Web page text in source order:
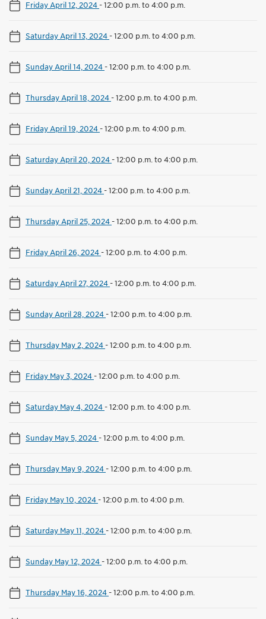
Friday April 12, 2024-12:00 p.m. to 4:00 p.m.
Saturday April 13, 2024-12:00 p.m. to 4:00 p.m.
Sunday April 14, 2024-12:00 p.m. to 4:00 p.m.
Thursday April 18, 2024-12:00 p.m. to 4:00 p.m.
Friday April 19, 2024-12:00 p.m. to 4:00 p.m.
Saturday April 20, 2024-12:00 p.m. to 4:00 p.m.
Sunday April 21, 2024-12:00 p.m. to 4:00 p.m.
Thursday April 25, 2024-12:00 p.m. to 4:00 p.m.
Friday April 26, 2024-12:00 p.m. to 4:00 p.m.
Saturday April 27, 2024-12:00 p.m. to 4:00 p.m.
Sunday April 28, 2024-12:00 p.m. to 4:00 p.m.
Thursday May 2, 2024-12:00 p.m. to 4:00 p.m.
Friday May 3, 2024-12:00 p.m. to 4:00 p.m.
Saturday May 4, 2024-12:00 p.m. to 4:00 p.m.
Sunday May 5, 2024-12:00 p.m. to 4:00 p.m.
Thursday May 9, 2024-12:00 p.m. to 4:00 p.m.
Friday May 10, 2024-12:00 p.m. to 4:00 p.m.
Saturday May 11, 2024-12:00 p.m. to 4:00 p.m.
Sunday May 12, 2024-12:00 p.m. to 4:00 p.m.
Thursday May 16, 2024-12:00 p.m. to 4:00 p.m.